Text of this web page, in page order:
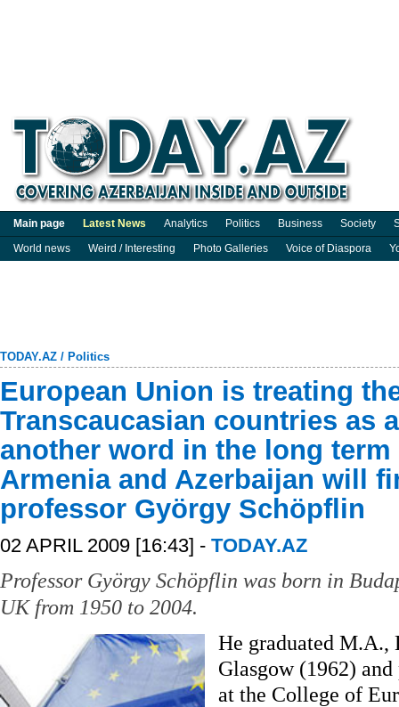
Main page Latest News Analytics Politics Business Society
World news
Weird / Interesting Photo Galleries Voice of Diaspora
TODAY.AZ / Politics
European Union is treating
Transcaucasian countries as
another word in the long term
Armenia and Azerbaijan will
professor György Schöpflin
02 APRIL 2009 [16:43] - TODAY.AZ
Professor György Schöpflin was born in
UK from 1950 to 2004.
He graduated
Glasgow (1962) and
at the College of